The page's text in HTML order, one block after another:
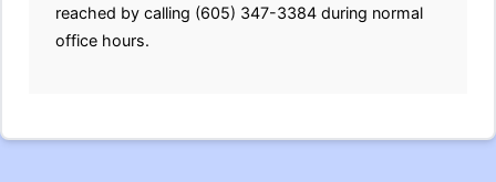
reached by calling (605) 347-3384 during normal
office hours.